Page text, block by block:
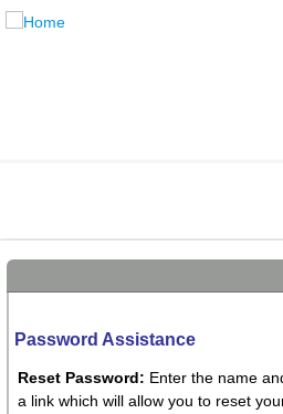
Password Assistance
Reset Password: Enter the name
a link which will allow you to reset